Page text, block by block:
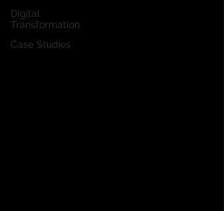
Digital
Transformation
Case Studies